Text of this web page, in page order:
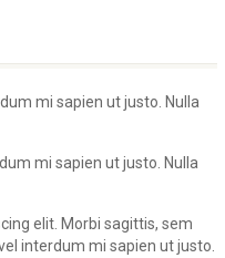
mi sapien ut justo. Nulla
mi sapien ut justo. Nulla
elit. Morbi sagittis, sem
interdum mi sapien ut justo.